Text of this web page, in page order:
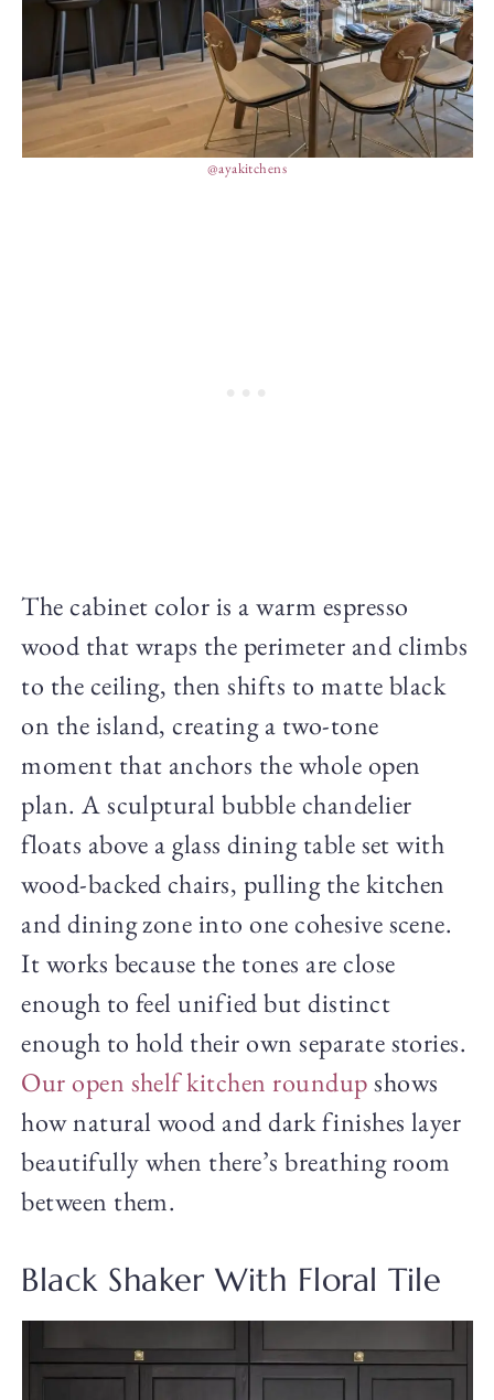
@ayakitchens
The cabinet color is a warm espresso
wood that wraps the perimeter and climbs
to the ceiling, then shifts to matte black
on the island, creating a two-tone
moment that anchors the whole open
plan. A sculptural bubble chandelier
floats above a glass dining table set with
wood-backed chairs, pulling the kitchen
and dining zone into one cohesive scene.
It works because the tones are close
enough to feel unified but distinct
enough to hold their own separate stories.
Our open shelf kitchen roundupshows
how natural wood and dark finishes layer
beautifully when there’s breathing room
between them.
Black Shaker With Floral Tile